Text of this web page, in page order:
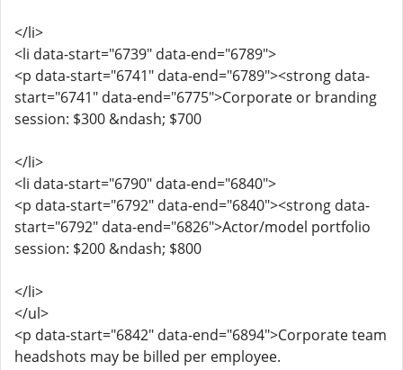
</li>
<li data-start="6739" data-end="6789">
<p data-start="6741" data-end="6789"><strong data-
start="6741" data-end="6775">Corporate or branding
session: $300 &ndash; $700
</li>
<li data-start="6790" data-end="6840">
<p data-start="6792" data-end="6840"><strong data-
start="6792" data-end="6826">Actor/model portfolio
session: $200 &ndash; $800
</li>
</ul>
<p data-start="6842" data-end="6894">Corporate team
headshots may be billed per employee.